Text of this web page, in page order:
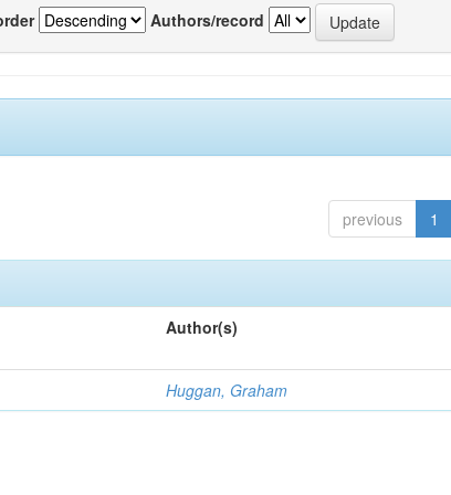
Authors/record
previous 1
Author(s)
Huggan, Graham